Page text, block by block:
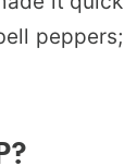
peppers;